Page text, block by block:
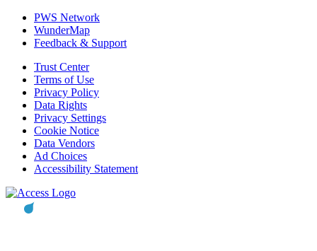
PWS Network
WunderMap
Feedback & Support
Trust Center
Terms of Use
Privacy Policy
Data Rights
Privacy Settings
Cookie Notice
Data Vendors
Ad Choices
Accessibility Statement